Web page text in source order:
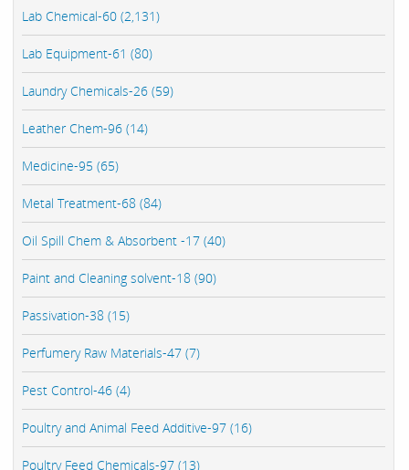
Lab Chemical-60 (2,131)
Lab Equipment-61 (80)
Laundry Chemicals-26 (59)
Leather Chem-96 (14)
Medicine-95 (65)
Metal Treatment-68 (84)
Oil Spill Chem & Absorbent -17 (40)
Paint and Cleaning solvent-18 (90)
Passivation-38 (15)
Perfumery Raw Materials-47 (7)
Pest Control-46 (4)
Poultry and Animal Feed Additive-97 (16)
Poultry Feed Chemicals-97 (13)